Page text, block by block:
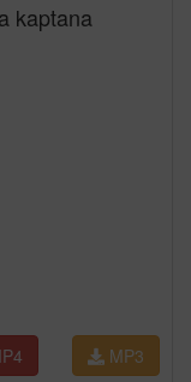
kaptana
MP3